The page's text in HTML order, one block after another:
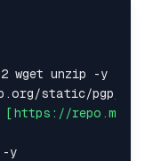
wget unzip -y
[https://
-y